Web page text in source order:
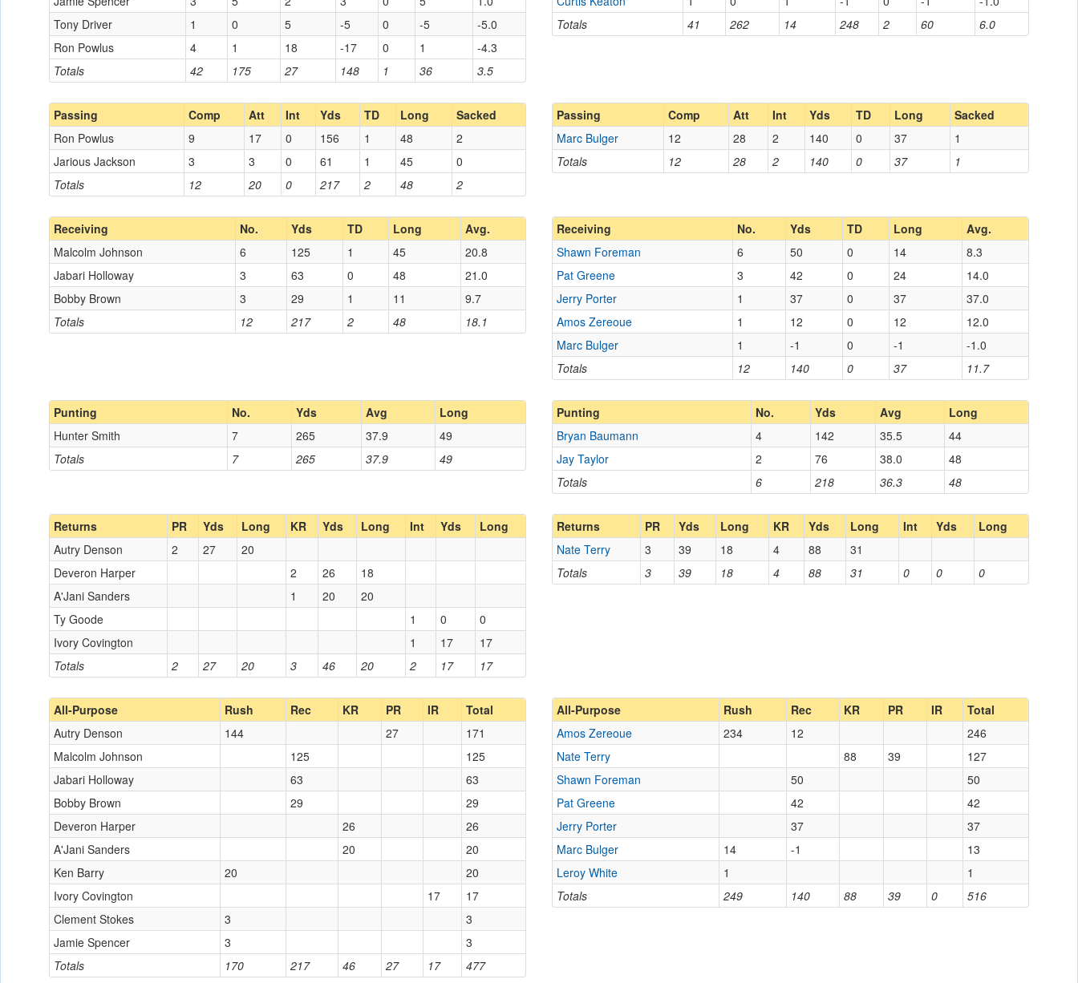
Totals 42 175 27 148 1 36 3.5
Tony Driver
1 0 5 -5 0 -5
-5.0
Ron Powlus
4 1 18 -17 0 1 -4.3
Totals 41 262 14 248 2 60 6.0
Passing Comp Att Int Yds TD Long Sacked
Totals 12 20 0 217 2 48 2
Ron Powlus 9 17 0 156 1 48
2
Jarious Jackson
3 3 0 61 1 45 0
Passing Comp Att Int Yds TD Long Sacked
Totals 12 28 2 140 0 37 1
Marc Bulger 12 28 2 140 0 37 1
Receiving No. Yds TD Long Avg.
Totals 12 217 2 48 18.1
Malcolm Johnson 6 125 1 45
20.8
Jabari Holloway
3 63 0 48
21.0
Bobby Brown
3 29 1 11 9.7
Receiving No. Yds TD Long Avg.
Totals 12 140 0 37 11.7
Shawn Foreman 6 50 0 14
8.3
Pat Greene
3 42 0 24
14.0
Jerry Porter
1 37 0 37
37.0
Amos Zereoue
1 12 0 12
12.0
Marc Bulger
1 -1 0 -1 -1.0
Punting No. Yds Avg Long
Totals 7 265 37.9 49
Hunter Smith 7 265 37.9 49
Punting No. Yds Avg Long
Totals 6 218 36.3 48
Bryan Baumann 4 142 35.5
44
Jay Taylor
2 76 38.0 48
Returns PR Yds Long KR Yds Long Int Yds Long
Totals 2 27 20 3 46 20 2 17 17
Autry Denson 2 27
20
Deveron Harper
2 26
18
A'Jani Sanders
1 20
20
Ty Goode
1 0
0
Ivory Covington
1 17 17
Returns PR Yds Long KR Yds Long Int Yds Long
Totals 3 39 18 4 88 31 0 0 0
Nate Terry 3 39 18 4 88 31
All-Purpose Rush Rec KR PR IR Total
Totals 170 217 46 27 17 477
Autry Denson 144 27
171
Malcolm Johnson
125
125
Jabari Holloway
63
63
Bobby Brown
29
29
Deveron Harper
26
26
A'Jani Sanders
20
20
Ken Barry
20
20
Ivory Covington
17
17
Clement Stokes
3
3
Jamie Spencer
3 3
All-Purpose Rush Rec KR PR IR Total
Totals 249 140 88 39 0 516
Amos Zereoue 234 12
246
Nate Terry
88 39
127
Shawn Foreman
50
50
Pat Greene
42
42
Jerry Porter
37
37
Marc Bulger
14 -1
13
Leroy White
1 1